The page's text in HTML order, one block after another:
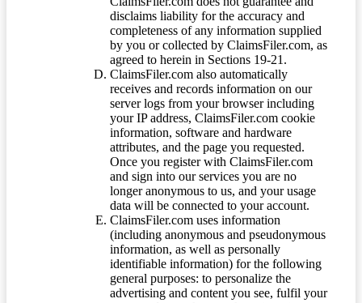
disclaims liability for the accuracy and
completeness of any information supplied
by you or collected by ClaimsFiler.com, as
agreed to herein in Sections 19-21.
ClaimsFiler.com also automatically
receives and records information on our
server logs from your browser including
your IP address, ClaimsFiler.com cookie
information, software and hardware
attributes, and the page you requested.
Once you register with ClaimsFiler.com
and sign into our services you are no
longer anonymous to us, and your usage
data will be connected to your account.
ClaimsFiler.com uses information
(including anonymous and pseudonymous
information, as well as personally
identifiable information) for the following
general purposes: to personalize the
advertising and content you see, fulfil your